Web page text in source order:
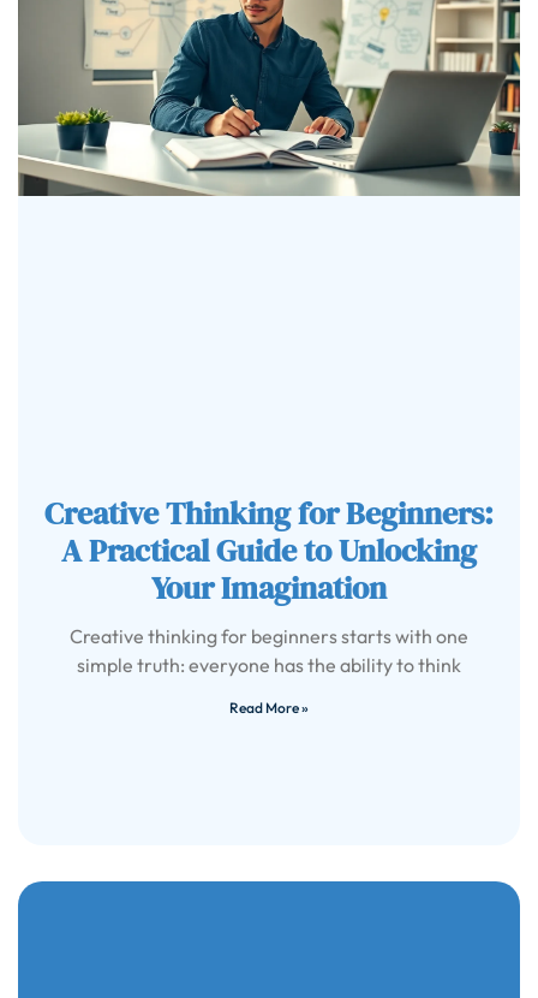
Creative Thinking for Beginners:
A Practical Guide to Unlocking
Your Imagination
Creative thinking for beginners starts with one
simple truth: everyone has the ability to think
Read More »